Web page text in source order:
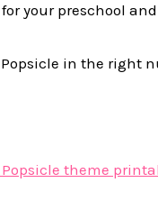
your preschool
in the right
theme